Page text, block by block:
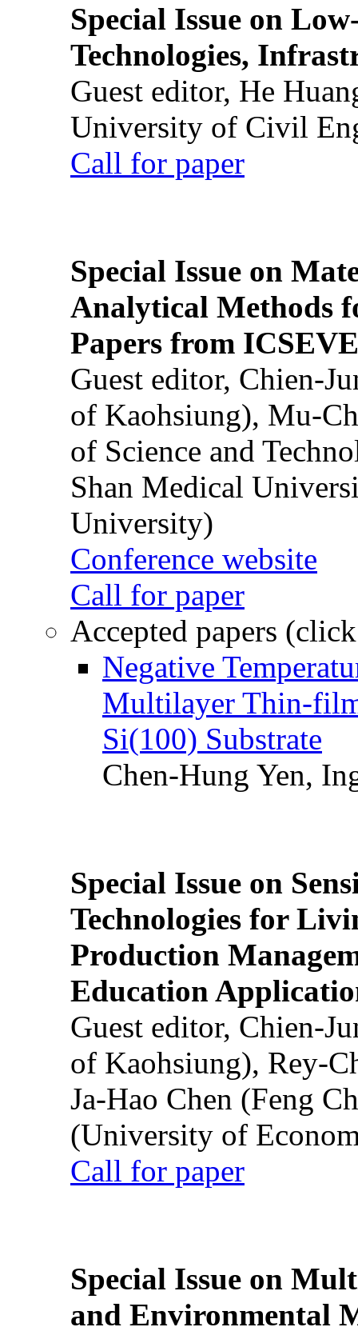
Special Issue on
Technologies,
Guest editor, He
University of Civil
Call for paper
Special Issue on
Analytical Methods
Papers from
Guest editor, Chien-
of Kaohsiung), Mu-
of Science and
Shan Medical
University)
Conference website
Call for paper
Accepted papers
Negative
Multilayer Thin-
Si(100) Substrate
Chen-Hung Yen,
Special Issue on
Technologies for
Production
Education
Guest editor, Chien-
of Kaohsiung), Rey-
Ja-Hao Chen (Feng
(University of
Call for paper
Special Issue on
and Environmental